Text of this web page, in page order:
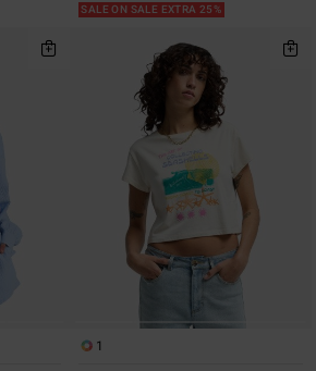
SALE ON SALE EXTRA 25%
1